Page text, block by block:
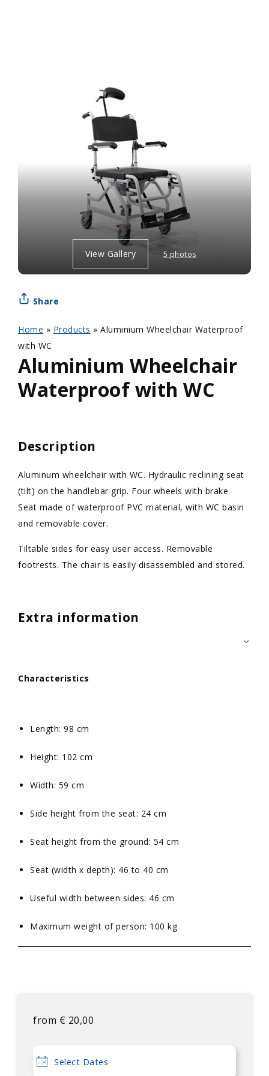
View Gallery 5 photos
Home » Products »Aluminium Wheelchair Waterproof
with WC
Aluminium Wheelchair
Waterproof with WC
Share
from € 20,00
Description
Aluminum wheelchair with WC. Hydraulic reclining seat
(tilt) on the handlebar grip. Four wheels with brake.
Seat made of waterproof PVC material, with WC basin
and removable cover.
Tiltable sides for easy user access. Removable
footrests. The chair is easily disassembled and stored.
Extra information
Characteristics
Length: 98 cm
Height: 102 cm
Width: 59 cm
Side height from the seat: 24 cm
Seat height from the ground: 54 cm
Seat (width x depth): 46 to 40 cm
Useful width between sides: 46 cm
Maximum weight of person: 100 kg